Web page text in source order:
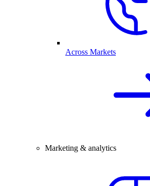
Across Markets
Marketing & analytics